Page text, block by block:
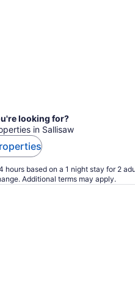
looking for?
in Sallisaw
based on a 1 night stay for 2
Additional terms may apply.